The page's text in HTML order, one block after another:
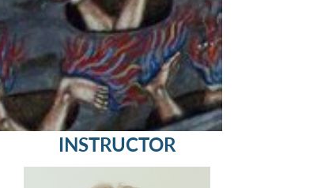
INSTRUCTOR